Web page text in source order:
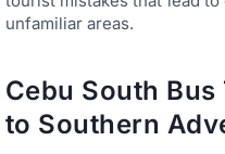
unfamiliar areas.
Cebu South
to Southern